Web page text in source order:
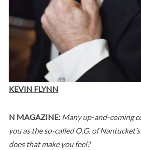
KEVIN FLYNN
N MAGAZINE: Many up-and-coming
you as the so-called O.G. of
does that make you feel?